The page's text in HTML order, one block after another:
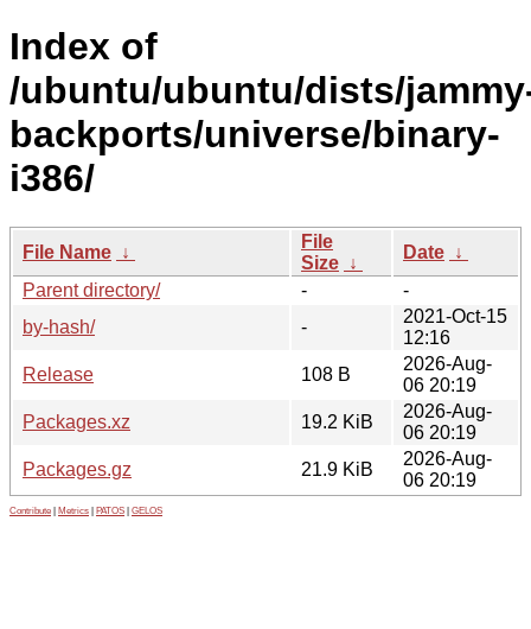
Index of
/ubuntu/ubuntu/dists/
backports/universe/binary-
i386/
File Name ↓
File
Size ↓
Date ↓
Parent directory/
-
-
by-hash/
-
2021-Oct-15
12:16
Release
108 B
2026-Aug-
06 20:19
Packages.xz
19.2 KiB
2026-Aug-
06 20:19
Packages.gz
21.9 KiB
2026-Aug-
06 20:19
Contribute Metrics PATOS GELOS